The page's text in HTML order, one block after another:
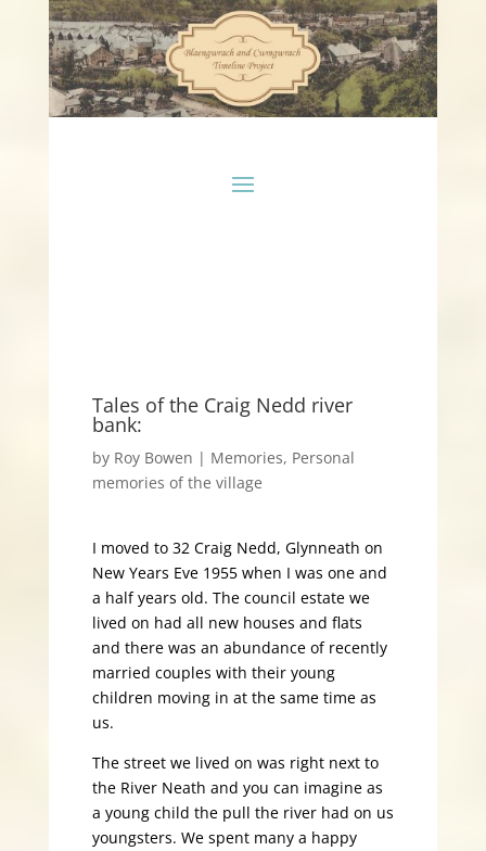
Tales of the Craig Nedd river
bank:
by Roy Bowen | Memories, Personal
memories of the village
I moved to 32 Craig Nedd, Glynneath on
New Years Eve 1955 when I was one and
a half years old. The council estate we
lived on had all new houses and flats
and there was an abundance of recently
married couples with their young
children moving in at the same time as
us.
The street we lived on was right next to
the River Neath and you can imagine as
a young child the pull the river had on us
youngsters. We spent many a happy